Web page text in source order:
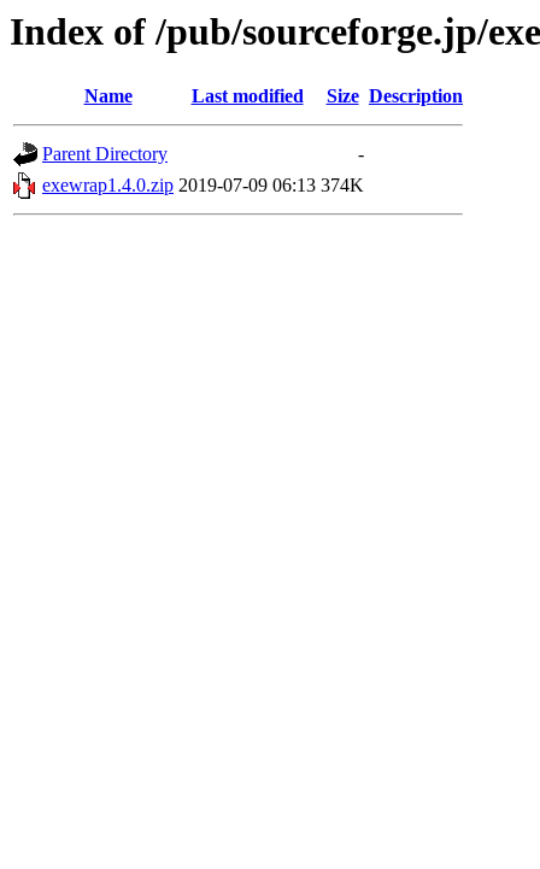
Index of /pub/sourceforge.jp/
Name Last modified Size Description
Parent Directory
-
exewrap1.4.0.zip 2019-07-09 06:13 374K